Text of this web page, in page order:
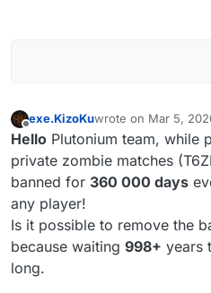
Offline
exe.KizoKuwrote on Mar 5,
last edited by
Hello Plutonium team, while
private zombie matches
banned for 360 000 days
any player!
Is it possible to remove the
because waiting 998+ years
long.